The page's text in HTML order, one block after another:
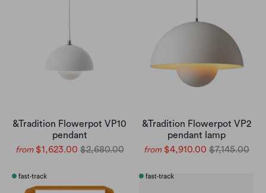
&Tradition Flowerpot VP10
pendant
from $1,623.00 $2,680.00
&Tradition Flowerpot VP2
pendant lamp
from $4,910.00 $7,145.00